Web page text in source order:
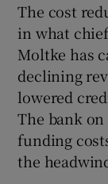
The cost
in what
Moltke has
declining
lowered
The bank
funding
the